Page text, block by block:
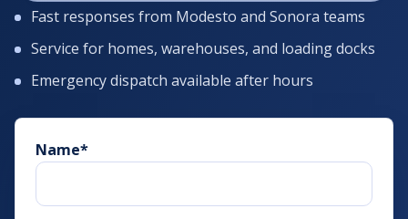
Fast responses from Modesto and Sonora teams
Service for homes, warehouses, and loading docks
Emergency dispatch available after hours
Name*